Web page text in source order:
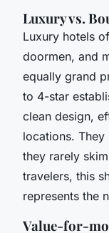
Luxury vs.
Luxury hotels
doormen, and
equally grand
to 4-star
clean design,
locations.
they rarely
travelers, this
represents the
Value-for-